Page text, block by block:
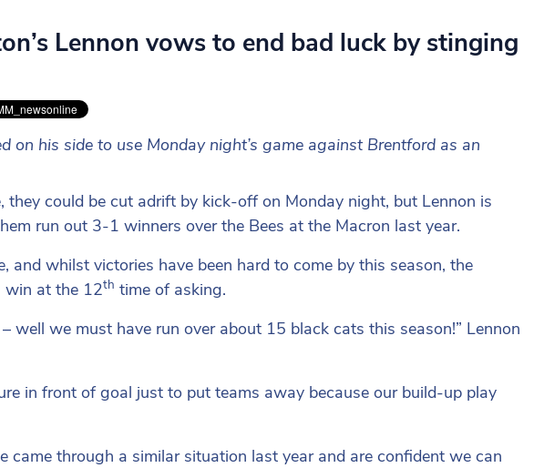
Lennon vows to end bad luck by stinging
on his side to use Monday night’s game against Brentford as an
could be cut adrift by kick-off on Monday night, but Lennon is
run out 3-1 winners over the Bees at the Macron last year.
and whilst victories have been hard to come by this season, the
win at the 12th time of asking.
well we must have run over about 15 black cats this season!” Lennon
in front of goal just to put teams away because our build-up play
came through a similar situation last year and are confident we can